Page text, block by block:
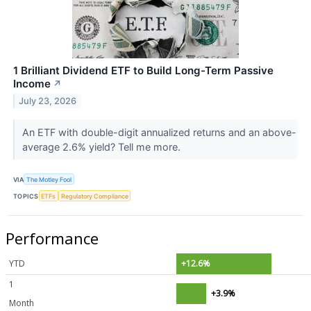
1 Brilliant Dividend ETF to Build Long-Term Passive
Income ↗
July 23, 2026
An ETF with double-digit annualized returns and an above-
average 2.6% yield? Tell me more.
VIA The Motley Fool
TOPICS ETFs Regulatory Compliance
Performance
YTD
+12.6%
1
Month
+3.9%